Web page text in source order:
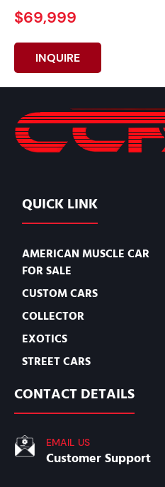
$69,999
INQUIRE
QUICK LINK
AMERICAN MUSCLE CAR
FOR SALE
CUSTOM CARS
COLLECTOR
EXOTICS
STREET CARS
CONTACT DETAILS
EMAIL US
Customer Support